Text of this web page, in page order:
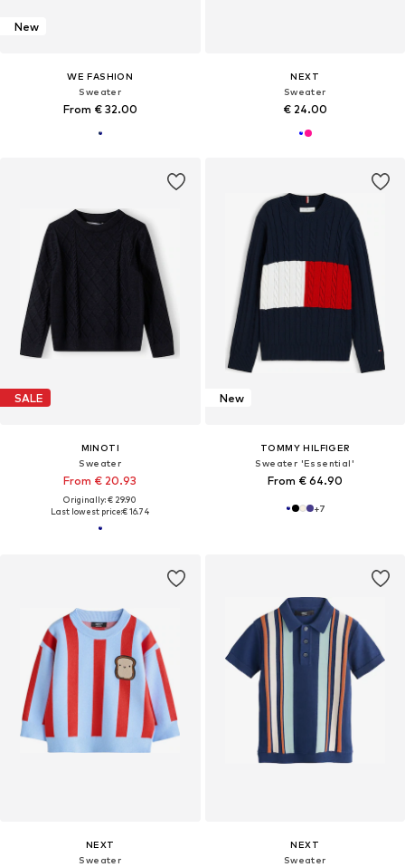
New
WE FASHION
Sweater
From € 32.00
NEXT
Sweater
€ 24.00
SALE
MINOTI
Sweater
From € 20.93
Originally: € 29.90
Last lowest price:€ 16.74
New
TOMMY HILFIGER
Sweater 'Essential'
From € 64.90
+7
NEXT
Sweater
NEXT
Sweater